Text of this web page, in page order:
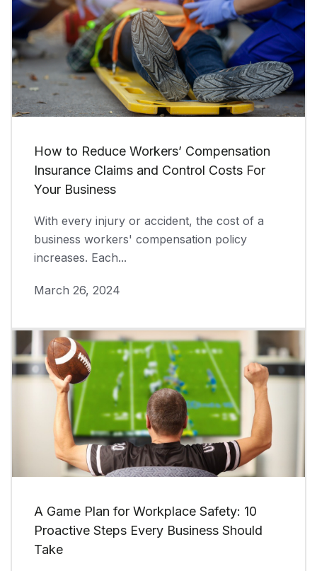
How to Reduce Workers’ Compensation
Insurance Claims and Control Costs For
Your Business
With every injury or accident, the cost of a
business workers' compensation policy
increases. Each...
March 26, 2024
A Game Plan for Workplace Safety: 10
Proactive Steps Every Business Should
Take